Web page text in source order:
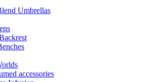
Umbrellas
accessories